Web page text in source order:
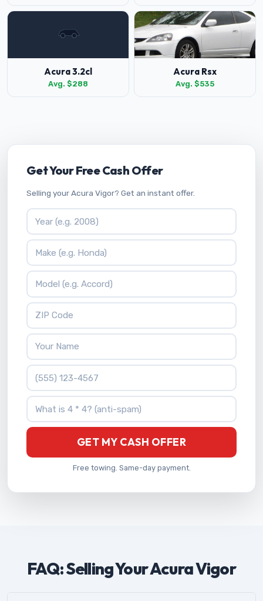
Acura 3.2cl
Avg. $288
Acura Rsx
Avg. $535
Get Your Free Cash Offer
Selling your Acura Vigor? Get an instant offer.
Vehicle Year
Vehicle Make
Vehicle Model
ZIP Code
Your Name
Phone Number
What is 4 * 4?
GET MY CASH OFFER
Free towing. Same-day payment.
FAQ: Selling Your Acura Vigor